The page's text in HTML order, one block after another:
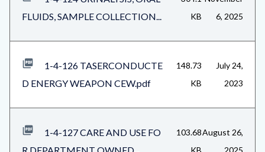
FLUIDS, SAMPLE COLLECTION...
KB
6, 2025
1-4-126 TASERCONDUCTE
D ENERGY WEAPON CEW.pdf
148.73
KB
July 24,
2023
1-4-127 CARE AND USE FO
103.68August 26,